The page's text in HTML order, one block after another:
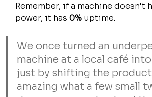
Remember, if a machine doesn't
power, it has 0% uptime.
We once turned an
machine at a local café
just by shifting the
amazing what a few small